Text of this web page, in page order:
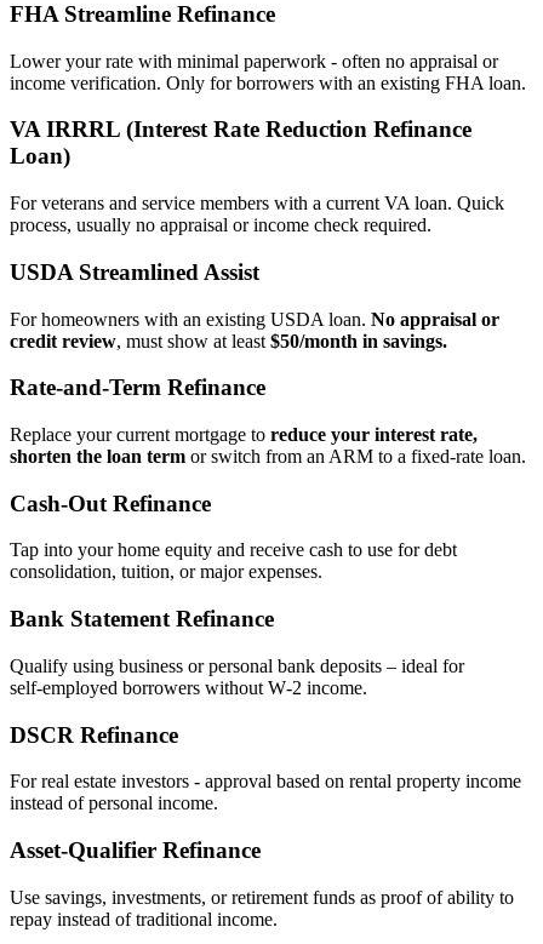
FHA Streamline Refinance
Lower your rate with minimal paperwork - often no appraisal or
income verification. Only for borrowers with an existing FHA loan.
VA IRRRL (Interest Rate Reduction Refinance
Loan)
For veterans and service members with a current VA loan. Quick
process, usually no appraisal or income check required.
USDA Streamlined Assist
For homeowners with an existing USDA loan. No appraisal or
credit review, must show at least $50/month in savings.
Rate‑and‑Term Refinance
Replace your current mortgage to reduce your interest rate,
shorten the loan term or switch from an ARM to a fixed‑rate loan.
Cash‑Out Refinance
Tap into your home equity and receive cash to use for debt
consolidation, tuition, or major expenses.
Bank Statement Refinance
Qualify using business or personal bank deposits – ideal for
self‑employed borrowers without W‑2 income.
DSCR Refinance
For real estate investors - approval based on rental property income
instead of personal income.
Asset‑Qualifier Refinance
Use savings, investments, or retirement funds as proof of ability to
repay instead of traditional income.